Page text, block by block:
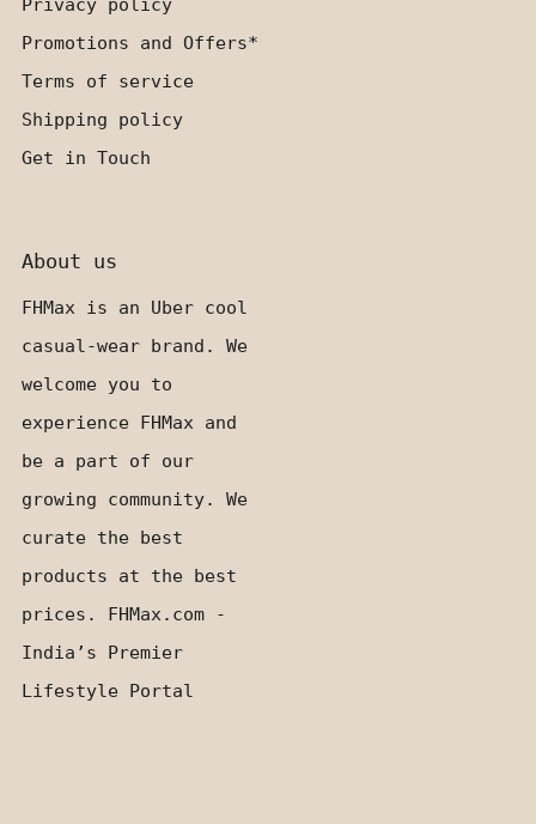
Privacy policy
Promotions and Offers*
Terms of service
Shipping policy
Get in Touch
About us
FHMax is an Uber cool
casual-wear brand. We
welcome you to
experience FHMax and
be a part of our
growing community. We
curate the best
products at the best
prices. FHMax.com -
India’s Premier
Lifestyle Portal